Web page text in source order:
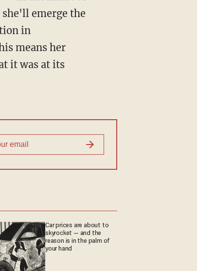
emerge the
in
means her
it was at its
Car prices are about to
skyrocket — and the
reason is in the palm of
your hand